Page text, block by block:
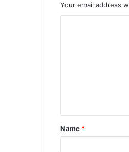
Your email address
t
*
Name *